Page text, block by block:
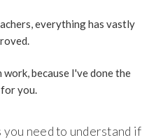
everything has vastly
work, because I've done the
you.
need to understand if